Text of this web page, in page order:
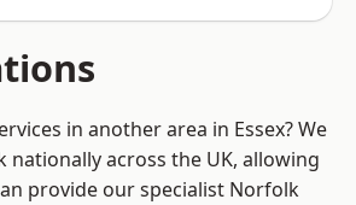
in another area in Essex? We
across the UK, allowing
provide our specialist Norfolk